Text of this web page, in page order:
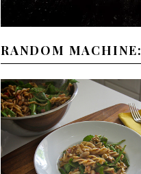
RANDOM MACHINE: